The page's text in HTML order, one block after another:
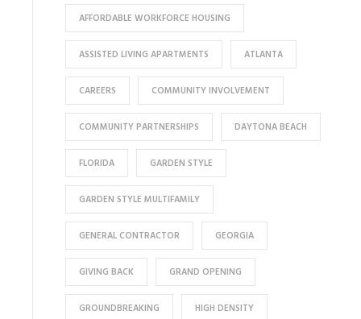
AFFORDABLE WORKFORCE HOUSING
ASSISTED LIVING APARTMENTS ATLANTA
CAREERS COMMUNITY INVOLVEMENT
COMMUNITY PARTNERSHIPS DAYTONA BEACH
FLORIDA GARDEN STYLE
GARDEN STYLE MULTIFAMILY
GENERAL CONTRACTOR GEORGIA
GIVING BACK GRAND OPENING
GROUNDBREAKING HIGH DENSITY